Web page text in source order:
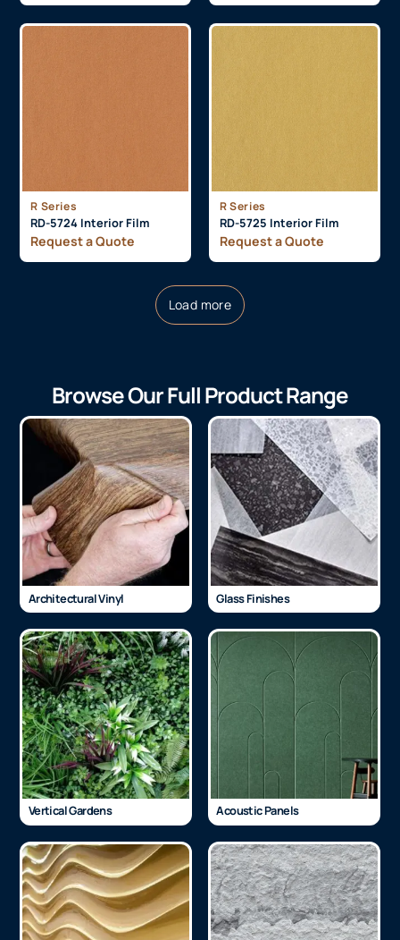
R Series
RD-5724 Interior Film
Request a Quote
R Series
RD-5725 Interior Film
Request a Quote
Load more
Browse Our Full Product Range
Architectural Vinyl Glass Finishes
Vertical Gardens Acoustic Panels